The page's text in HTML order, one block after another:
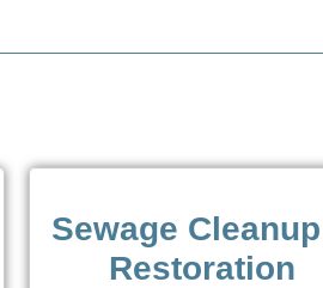
Sewage
Restoration